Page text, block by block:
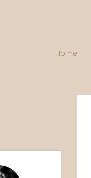
Home